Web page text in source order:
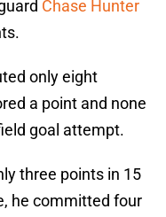
Chase Hunter
only eight
a point and none
goal attempt.
three points in 15
he committed four